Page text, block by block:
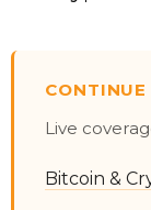
Live
Bitcoin &